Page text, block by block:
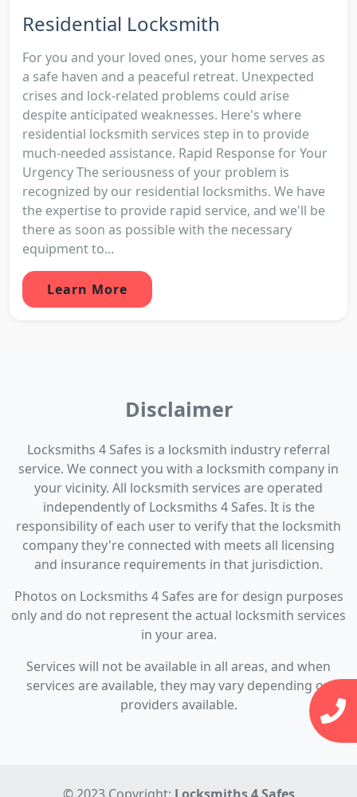
Residential Locksmith
For you and your loved ones, your home serves as
a safe haven and a peaceful retreat. Unexpected
crises and lock-related problems could arise
despite anticipated weaknesses. Here's where
residential locksmith services step in to provide
much-needed assistance. Rapid Response for Your
Urgency The seriousness of your problem is
recognized by our residential locksmiths. We have
the expertise to provide rapid service, and we'll be
there as soon as possible with the necessary
equipment to...
Learn More
Disclaimer
Locksmiths 4 Safes is a locksmith industry referral
service. We connect you with a locksmith company in
your vicinity. All locksmith services are operated
independently of Locksmiths 4 Safes. It is the
responsibility of each user to verify that the locksmith
company they're connected with meets all licensing
and insurance requirements in that jurisdiction.
Photos on Locksmiths 4 Safes are for design purposes
only and do not represent the actual locksmith services
in your area.
Services will not be available in all areas, and when
services are available, they may vary depending on
providers available.